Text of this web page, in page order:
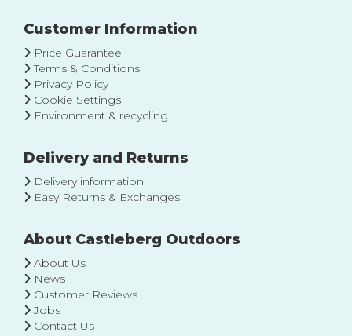
Our
Customer Information
Price Guarantee
Terms & Conditions
Privacy Policy
Cookie Settings
Environment & recycling
Delivery and Returns
Delivery information
Easy Returns & Exchanges
About Castleberg Outdoors
About Us
News
Customer Reviews
Jobs
Contact Us